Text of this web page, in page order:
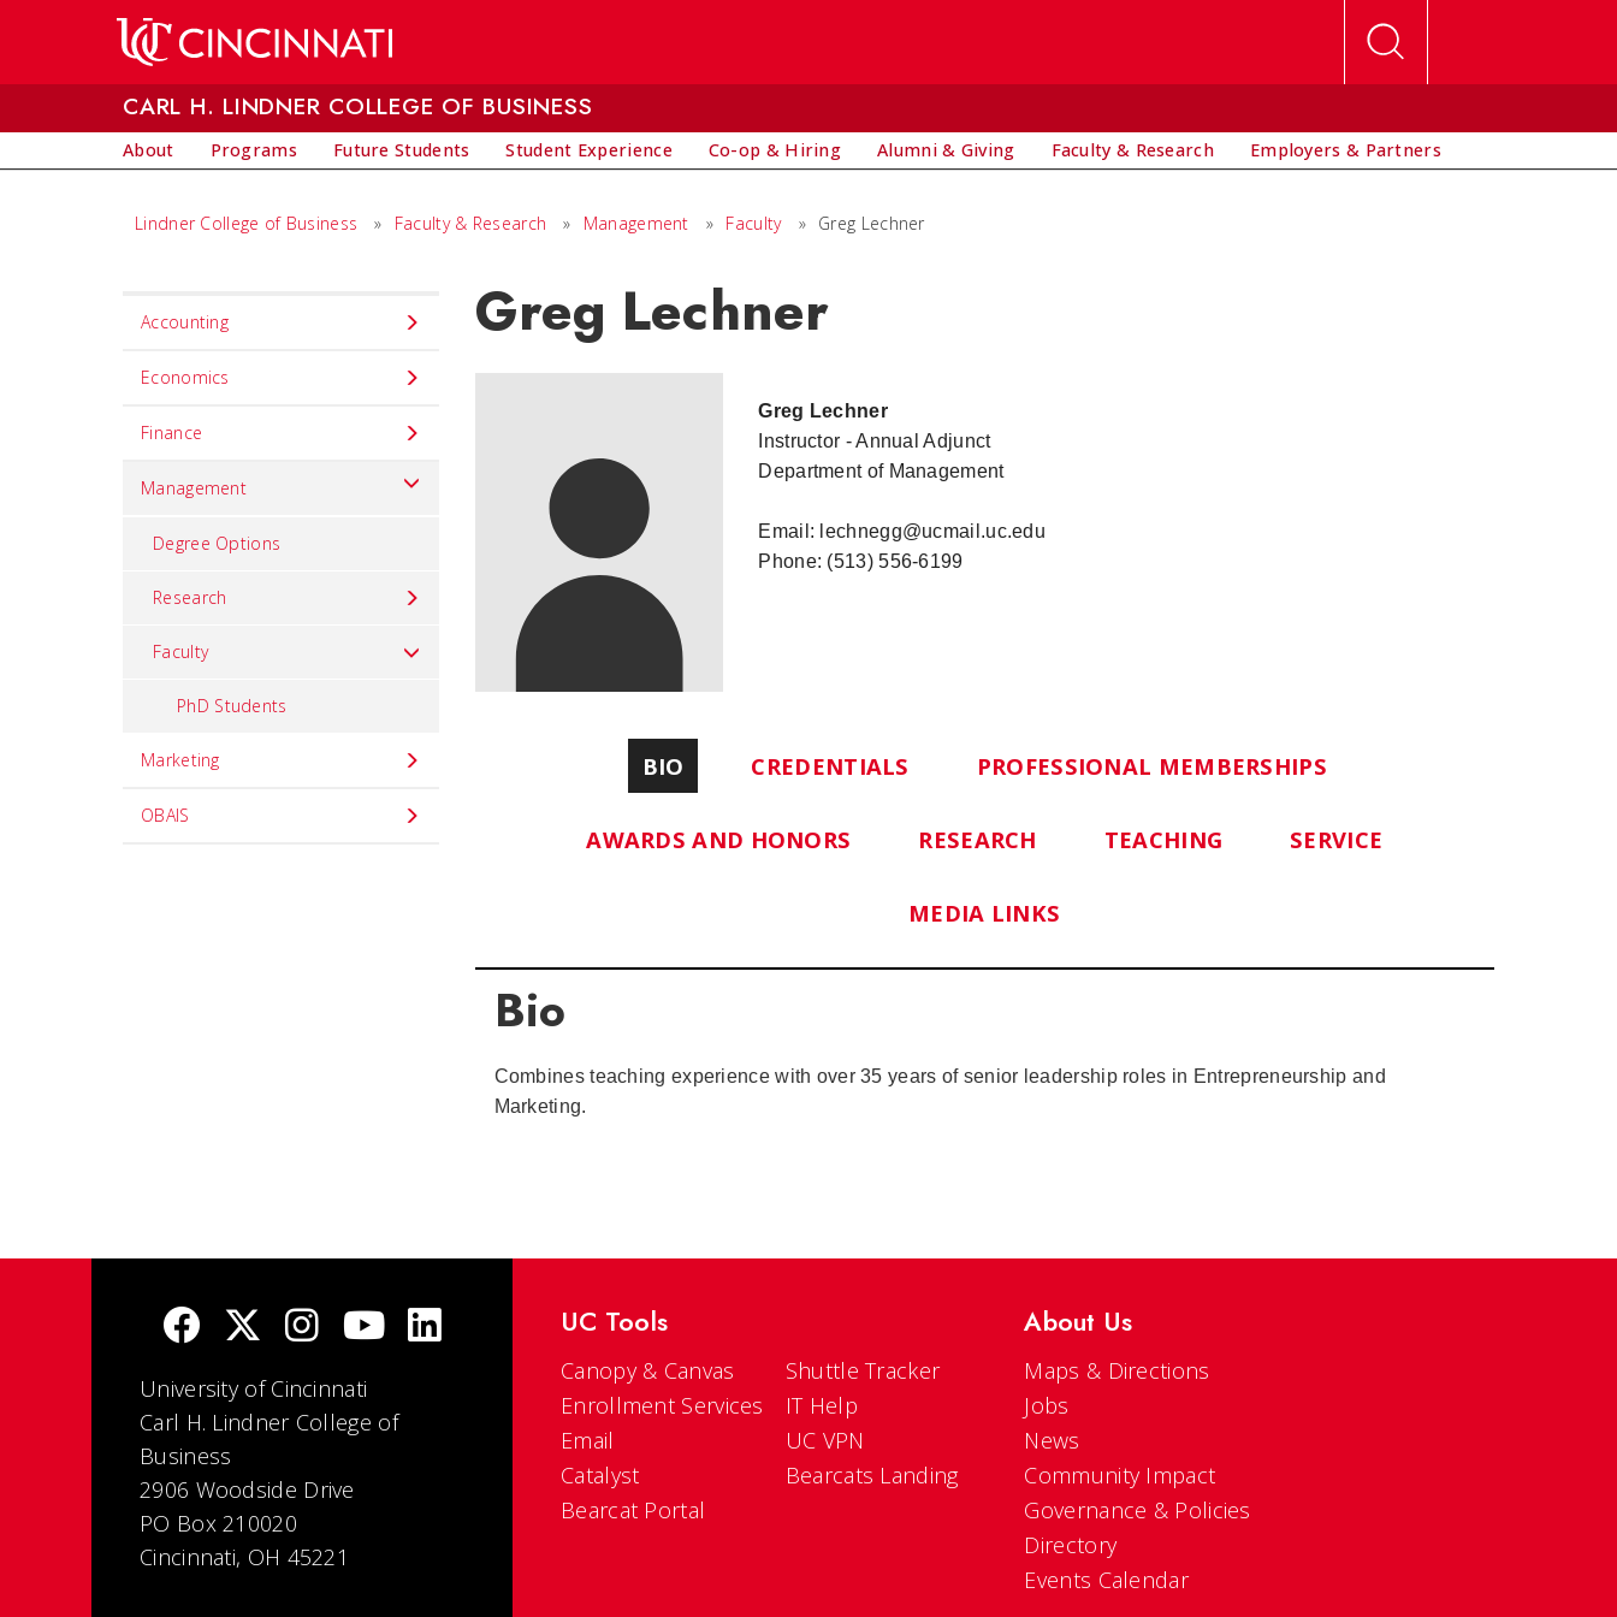
CARL H. LINDNER COLLEGE OF BUSINESS
About Programs Future Students Student Experience Co-op & Hiring Alumni & Giving Faculty & Research Employers & Partners
Lindner College of Business » Faculty & Research » Management » Faculty » Greg Lechner
Set
title
component
Accounting
Economics
Finance
Management
Degree Options
Research
Faculty
PhD Students
Marketing
OBAIS
Greg Lechner
Greg Lechner
Instructor - Annual Adjunct
Department of Management
Email: lechnegg@ucmail.uc.edu
Phone: (513) 556-6199
BIO CREDENTIALS PROFESSIONAL MEMBERSHIPS
AWARDS AND HONORS RESEARCH TEACHING SERVICE
MEDIA LINKS
Bio
Combines teaching experience with over 35 years of senior leadership roles in Entrepreneurship and
Marketing.
University of Cincinnati
Carl H. Lindner College of
Business
2906 Woodside Drive
PO Box 210020
Cincinnati, OH 45221
UC Tools
Canopy & Canvas
Enrollment Services
Email
Catalyst
Bearcat Portal
Shuttle Tracker
IT Help
UC VPN
Bearcats Landing
About Us
Maps & Directions
Jobs
News
Community Impact
Governance & Policies
Directory
Events Calendar